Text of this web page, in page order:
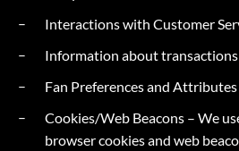
Interactions with Customer
Information about transactions
Fan Preferences and Attributes
Cookies/Web Beacons – We
browser cookies and web